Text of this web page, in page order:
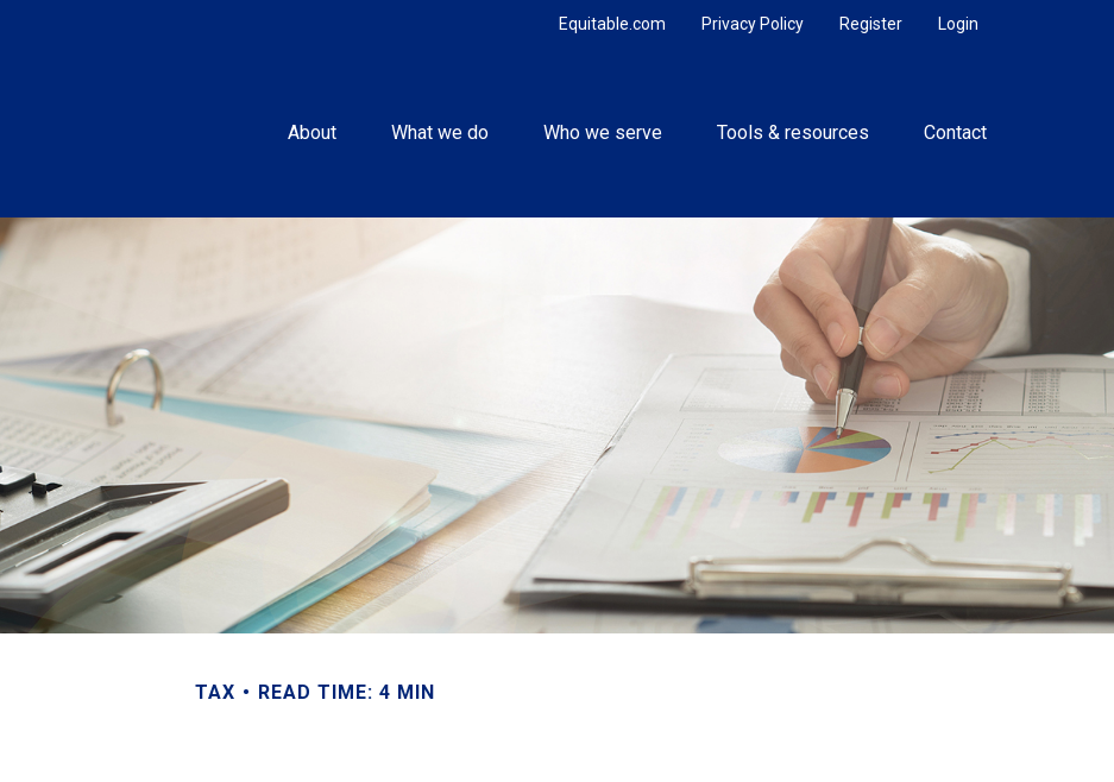
Login
Register
Privacy Policy
Equitable.com
About What we do Who we serve Tools & resources Contact
TAX READ TIME: 4 MIN